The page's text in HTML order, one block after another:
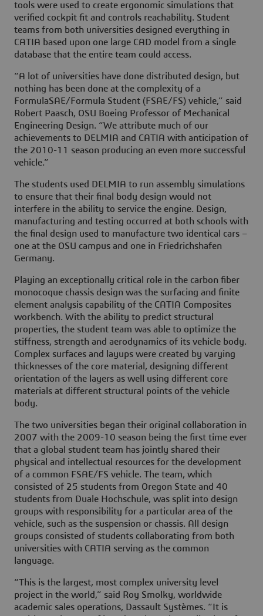
tools were used to create ergonomic simulations that
verified cockpit fit and controls reachability. Student
teams from both universities designed everything in
CATIA based upon one large CAD model from a single
database that the entire team could access.
“A lot of universities have done distributed design, but
nothing has been done at the complexity of a
FormulaSAE/Formula Student (FSAE/FS) vehicle,” said
Robert Paasch, OSU Boeing Professor of Mechanical
Engineering Design. “We attribute much of our
achievements to DELMIA and CATIA with anticipation of
the 2010-11 season producing an even more successful
vehicle.”
The students used DELMIA to run assembly simulations
to ensure that their final body design would not
interfere in the ability to service the engine. Design,
manufacturing and testing occurred at both schools with
the final design used to manufacture two identical cars –
one at the OSU campus and one in Friedrichshafen
Germany.
Playing an exceptionally critical role in the carbon fiber
monocoque chassis design was the surfacing and finite
element analysis capability of the CATIA Composites
workbench. With the ability to predict structural
properties, the student team was able to optimize the
stiffness, strength and aerodynamics of its vehicle body.
Complex surfaces and layups were created by varying
thicknesses of the core material, designing different
orientation of the layers as well using different core
materials at different structural points of the vehicle
body.
The two universities began their original collaboration in
2007 with the 2009-10 season being the first time ever
that a global student team has jointly shared their
physical and intellectual resources for the development
of a common FSAE/FS vehicle. The team, which
consisted of 25 students from Oregon State and 40
students from Duale Hochschule, was split into design
groups with responsibility for a particular area of the
vehicle, such as the suspension or chassis. All design
groups consisted of students collaborating from both
universities with CATIA serving as the common
language.
“This is the largest, most complex university level
project in the world,” said Roy Smolky, worldwide
academic sales operations, Dassault Systèmes. “It is